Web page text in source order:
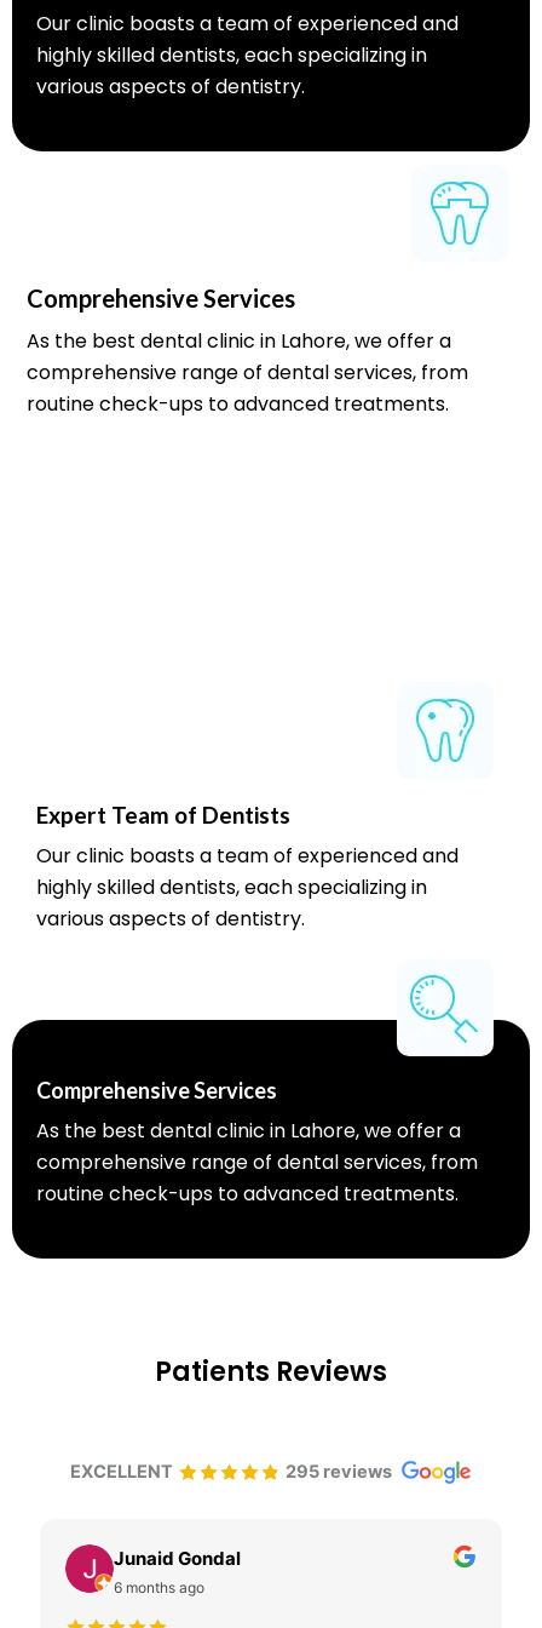
Our clinic boasts a team of experienced and
highly skilled dentists, each specializing in
various aspects of dentistry.
Comprehensive Services
As the best dental clinic in Lahore, we offer a
comprehensive range of dental services, from
routine check-ups to advanced treatments.
Expert Team of Dentists
Our clinic boasts a team of experienced and
highly skilled dentists, each specializing in
various aspects of dentistry.
Comprehensive Services
As the best dental clinic in Lahore, we offer a
comprehensive range of dental services, from
routine check-ups to advanced treatments.
Patients Reviews
EXCELLENT 295 reviews
Junaid Gondal
6 months ago